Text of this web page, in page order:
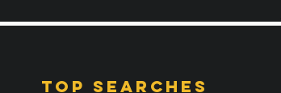
Top Searches